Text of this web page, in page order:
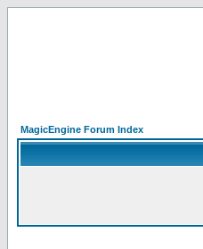
MagicEngine Forum Index